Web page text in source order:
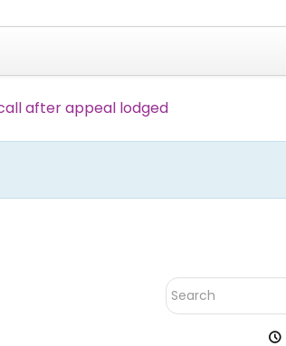
after appeal lodged